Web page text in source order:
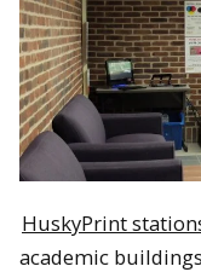
HuskyPrint
academic